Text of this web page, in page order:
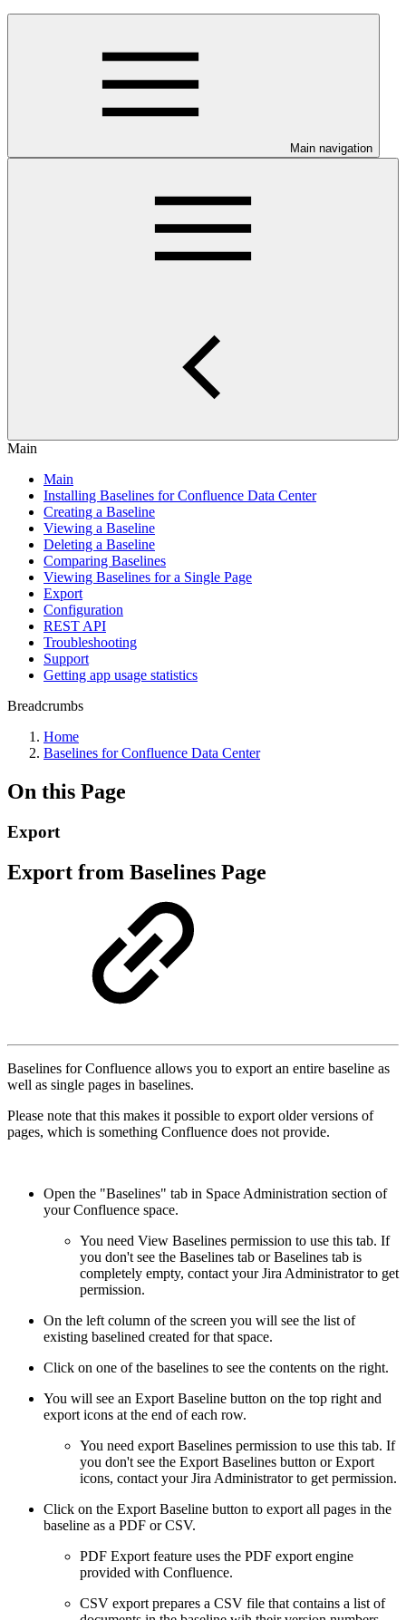
Main navigation
Main
Main
Installing Baselines for Confluence Data Center
Creating a Baseline
Viewing a Baseline
Deleting a Baseline
Comparing Baselines
Viewing Baselines for a Single Page
Export
Configuration
REST API
Troubleshooting
Support
Getting app usage statistics
Breadcrumbs
Home
Baselines for Confluence Data Center
On this Page
Export
Export from Baselines Page
Baselines for Confluence allows you to export an entire baseline as
well as single pages in baselines.
Please note that this makes it possible to export older versions of
pages, which is something Confluence does not provide.
Open the "Baselines" tab in Space Administration section of
your Confluence space.
You need View Baselines permission to use this tab. If
you don't see the Baselines tab or Baselines tab is
completely empty, contact your Jira Administrator to get
permission.
On the left column of the screen you will see the list of
existing baselined created for that space.
Click on one of the baselines to see the contents on the right.
You will see an Export Baseline button on the top right and
export icons at the end of each row.
You need export Baselines permission to use this tab. If
you don't see the Export Baselines button or Export
icons, contact your Jira Administrator to get permission.
Click on the Export Baseline button to export all pages in the
baseline as a PDF or CSV.
PDF Export feature uses the PDF export engine
provided with Confluence.
CSV export prepares a CSV file that contains a list of